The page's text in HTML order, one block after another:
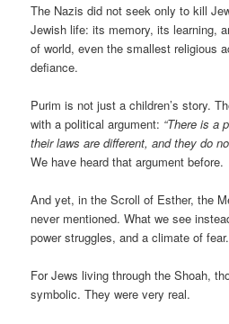
The Nazis did not seek only to kill
Jewish life: its memory, its learning,
of world, even the smallest religious
defiance.
Purim is not just a children’s story.
with a political argument: “There is a
their laws are different, and they do
We have heard that argument before.
And yet, in the Scroll of Esther, the
never mentioned. What we see
power struggles, and a climate of fear.
For Jews living through the Shoah,
symbolic. They were very real.